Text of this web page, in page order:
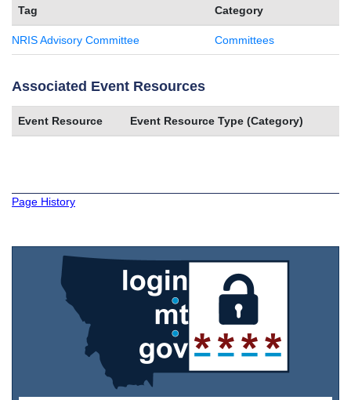
Tag Category
NRIS Advisory Committee Committees
Associated Event Resources
Event Resource Event Resource Type (Category)
Page History